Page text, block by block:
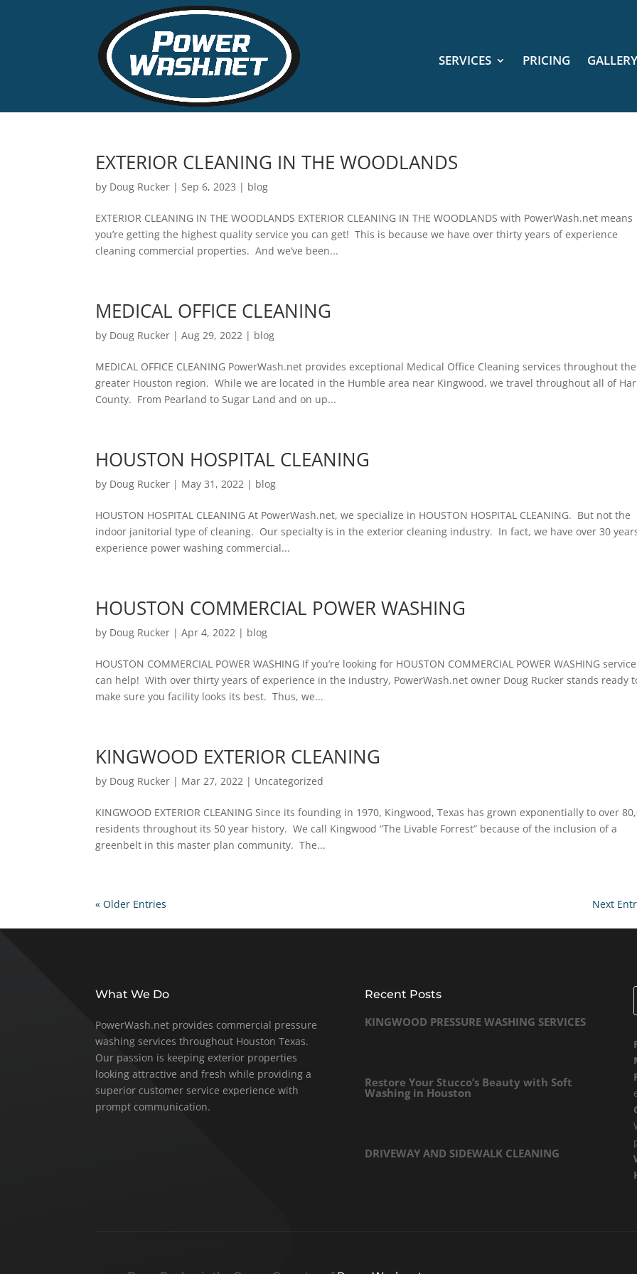
SERVICES PRICING GALLERY
EXTERIOR CLEANING IN THE WOODLANDS
by Doug Rucker |Sep 6, 2023 | blog
EXTERIOR CLEANING IN THE WOODLANDS EXTERIOR CLEANING IN THE WOODLANDS with PowerWash.net means
you’re getting the highest quality service you can get! This is because we have over thirty years of experience
cleaning commercial properties. And we’ve been...
MEDICAL OFFICE CLEANING
by Doug Rucker |Aug 29, 2022 | blog
MEDICAL OFFICE CLEANING PowerWash.net provides exceptional Medical Office Cleaning services throughout the
greater Houston region. While we are located in the Humble area near Kingwood, we travel throughout all of
County. From Pearland to Sugar Land and on up...
HOUSTON HOSPITAL CLEANING
by Doug Rucker | May 31, 2022 | blog
HOUSTON HOSPITAL CLEANING At PowerWash.net, we specialize in HOUSTON HOSPITAL CLEANING. But not the
indoor janitorial type of cleaning. Our specialty is in the exterior cleaning industry. In fact, we have over 30
experience power washing commercial...
HOUSTON COMMERCIAL POWER WASHING
by Doug Rucker |Apr 4, 2022 | blog
HOUSTON COMMERCIAL POWER WASHING If you’re looking for HOUSTON COMMERCIAL POWER WASHING
can help! With over thirty years of experience in the industry, PowerWash.net owner Doug Rucker stands ready
make sure you facility looks its best. Thus, we...
KINGWOOD EXTERIOR CLEANING
by Doug Rucker | Mar 27, 2022 | Uncategorized
KINGWOOD EXTERIOR CLEANING Since its founding in 1970, Kingwood, Texas has grown exponentially to over
residents throughout its 50 year history. We call Kingwood “The Livable Forrest” because of the inclusion of a
greenbelt in this master plan community. The...
« Older Entries Next
What We Do
PowerWash.net provides commercial pressure
washing services throughout Houston Texas.
Our passion is keeping exterior properties
looking attractive and fresh while providing a
superior customer service experience with
prompt communication.
Recent Posts
KINGWOOD PRESSURE WASHING SERVICES
Restore Your Stucco’s Beauty with Soft
Washing in Houston
DRIVEWAY AND SIDEWALK CLEANING